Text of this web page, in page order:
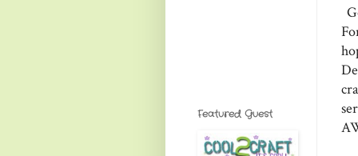
Featured Guest